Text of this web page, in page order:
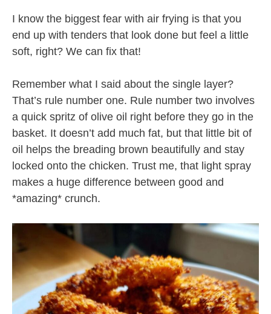
I know the biggest fear with air frying is that you
end up with tenders that look done but feel a little
soft, right? We can fix that!
Remember what I said about the single layer?
That’s rule number one. Rule number two involves
a quick spritz of olive oil right before they go in the
basket. It doesn’t add much fat, but that little bit of
oil helps the breading brown beautifully and stay
locked onto the chicken. Trust me, that light spray
makes a huge difference between good and
*amazing* crunch.